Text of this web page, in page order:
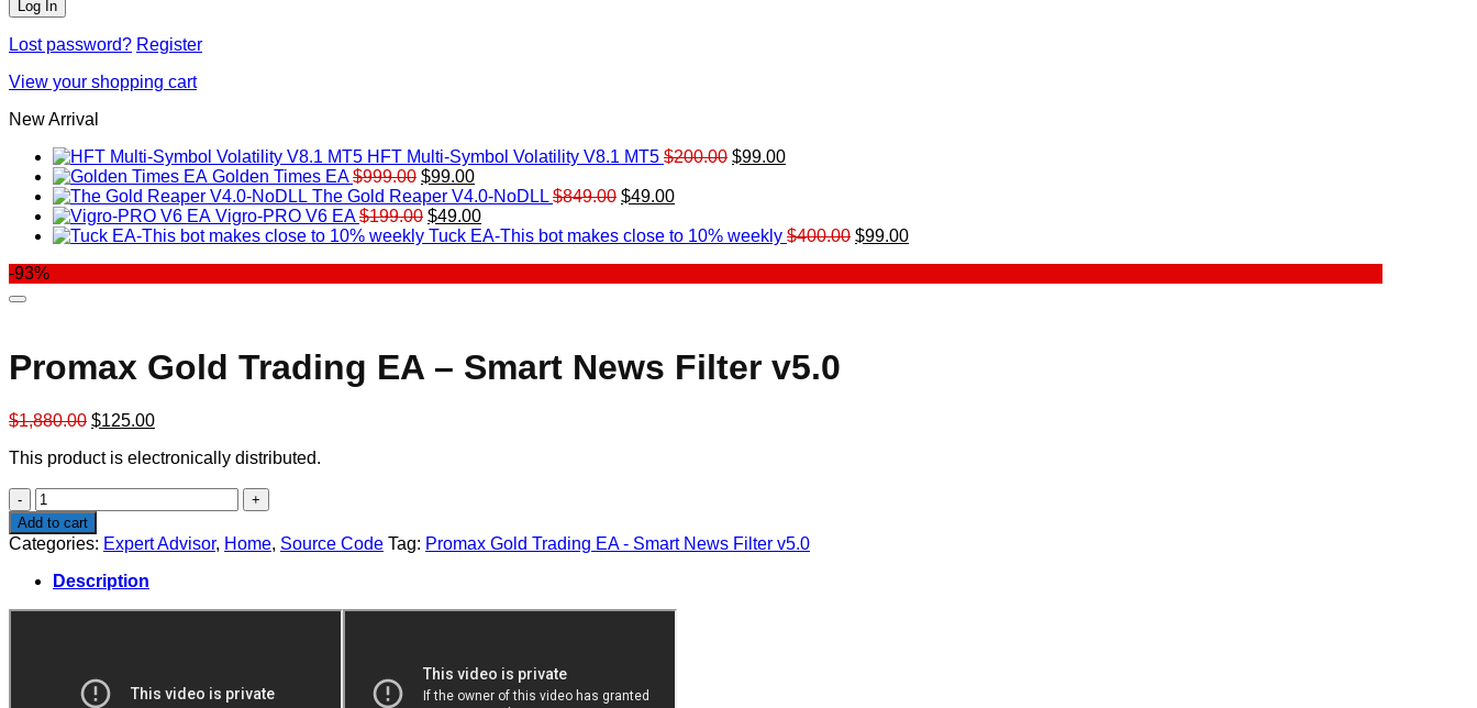
Lost password? Register
View your shopping cart
New Arrival
HFT Multi-Symbol Volatility V8.1 MT5 $200.00 Original
$99.00Current
Golden Times EA $999.00 Original
price
was:
$999.00.
$99.00Current
price
is:
$99.00.
The Gold Reaper V4.0-NoDLL $849.00 Original
was:
$49.00Current
is:
Vigro-PRO V6 EA $199.00 Original
price
$49.00Current
price
Tuck EA-This bot makes close to 10% weekly $400.00 Original
$99.00Current
-93%
Promax Gold Trading EA – Smart News Filter v5.0
$1,880.00 Original
was:
$125.00Current
is:
This product is electronically distributed.
Promax
Gold
Trading
EA
-
Smart
News
quantity
Add to cart
Categories: Expert Advisor, Home, Source Code Tag: Promax Gold Trading EA - Smart News Filter v5.0
Description